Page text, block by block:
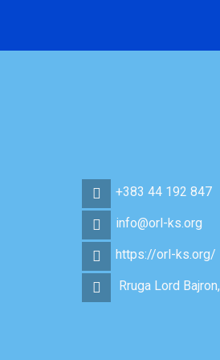
+383 44 192 847
info@orl-ks.org
https://orl-ks.org/
Rruga Lord